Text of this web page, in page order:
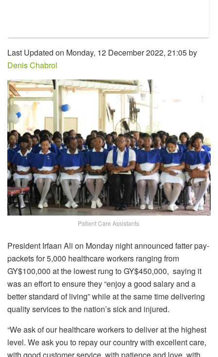
Last Updated on Monday, 12 December 2022, 21:05 by
Denis Chabrol
Patient Care Assistants
President Irfaan Ali on Monday night announced fatter pay-
packets for 5,000 healthcare workers ranging from
GY$100,000 at the lowest rung to GY$450,000, saying it
was an effort to ensure they “enjoy a good salary and a
better standard of living” while at the same time delivering
quality services to the nation’s sick and injured.
“We ask of our healthcare workers to deliver at the highest
level. We ask you to repay our country with excellent care,
with good customer service, with patience and love, with